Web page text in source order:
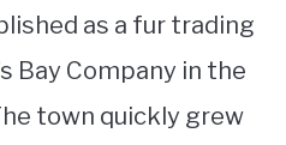
as a fur trading
Bay Company in the
town quickly grew